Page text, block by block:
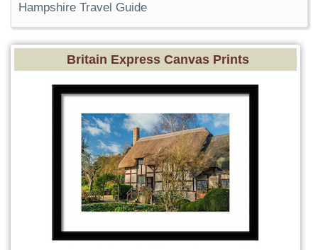
Hampshire Travel Guide
Britain Express Canvas Prints